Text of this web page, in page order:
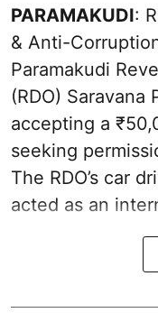
PARAMAKUDI:
& Anti-
Paramakudi
(RDO)
accepting a
seeking
The RDO’s car
acted as an